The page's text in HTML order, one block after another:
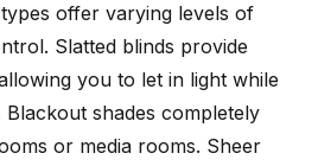
offer varying levels of
Slatted blinds provide
you to let in light while
Blackout shades completely
or media rooms. Sheer